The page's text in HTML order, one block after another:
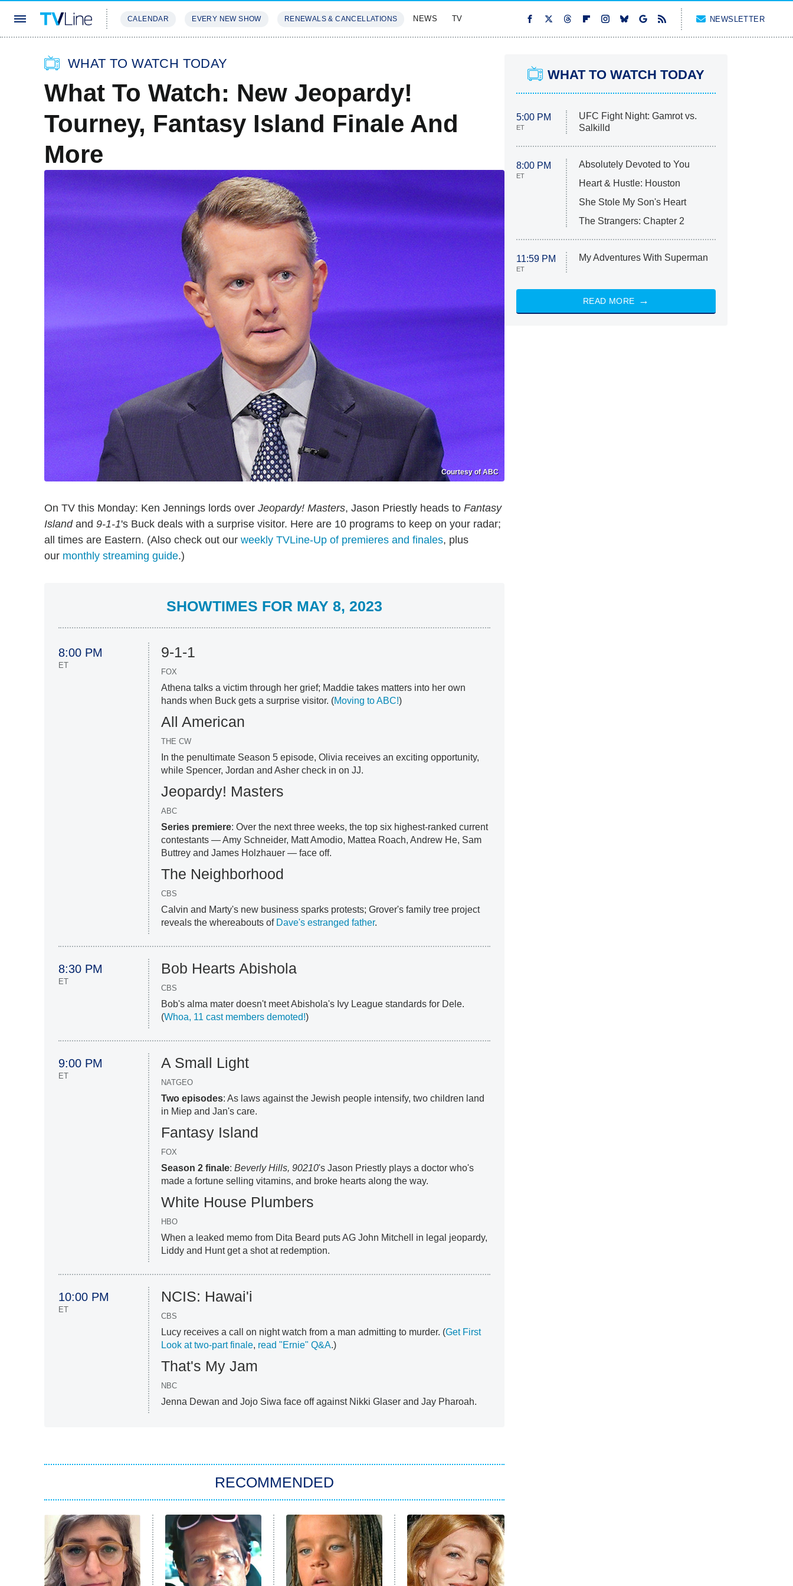
CALENDAR EVERY NEW SHOW RENEWALS & CANCELLATIONS NEWS TV NEWSLETTER
WHAT TO WATCH TODAY
What To Watch: New Jeopardy!
Tourney, Fantasy Island Finale And
More
Courtesy of ABC
On TV this Monday: Ken Jennings lords over Jeopardy! Masters, Jason Priestly heads to Fantasy
Islandand 9-1-1's Buck deals with a surprise visitor. Here are 10 programs to keep on your radar;
all times are Eastern. (Also check out our weekly TVLine-Up of premieres and finales, plus
our monthly streaming guide.)
SHOWTIMES FOR MAY 8, 2023
8:00 PM
ET
9-1-1
FOX
Athena talks a victim through her grief; Maddie takes matters into her own
hands when Buck gets a surprise visitor. (Moving to ABC!)
All American
THE CW
In the penultimate Season 5 episode, Olivia receives an exciting opportunity,
while Spencer, Jordan and Asher check in on JJ.
Jeopardy! Masters
ABC
Series premiere: Over the next three weeks, the top six highest-ranked current
contestants — Amy Schneider, Matt Amodio, Mattea Roach, Andrew He, Sam
Buttrey and James Holzhauer — face off.
The Neighborhood
CBS
Calvin and Marty's new business sparks protests; Grover's family tree project
reveals the whereabouts of Dave's estranged father.
8:30 PM
ET
Bob Hearts Abishola
CBS
Bob's alma mater doesn't meet Abishola's Ivy League standards for Dele.
(Whoa, 11 cast members demoted!)
9:00 PM
ET
A Small Light
NATGEO
Two episodes: As laws against the Jewish people intensify, two children land
in Miep and Jan's care.
Fantasy Island
FOX
Season 2 finale:Beverly Hills, 90210's Jason Priestly plays a doctor who's
made a fortune selling vitamins, and broke hearts along the way.
White House Plumbers
HBO
When a leaked memo from Dita Beard puts AG John Mitchell in legal jeopardy,
Liddy and Hunt get a shot at redemption.
10:00 PM
ET
NCIS: Hawai'i
CBS
Lucy receives a call on night watch from a man admitting to murder. (Get First
Look at two-part finale, read "Ernie" Q&A.)
That's My Jam
NBC
Jenna Dewan and Jojo Siwa face off against Nikki Glaser and Jay Pharoah.
RECOMMENDED
WHAT TO WATCH TODAY
5:00 PM
ET
UFC Fight Night: Gamrot vs.
Salkilld
8:00 PM
ET
Absolutely Devoted to You
Heart & Hustle: Houston
She Stole My Son's Heart
The Strangers: Chapter 2
11:59 PM
ET
My Adventures With Superman
READ MORE